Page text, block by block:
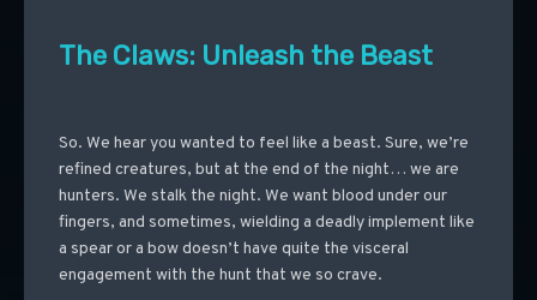
The Claws: Unleash the Beast
So. We hear you wanted to feel like a beast. Sure, we’re
refined creatures, but at the end of the night… we are
hunters. We stalk the night. We want blood under our
fingers, and sometimes, wielding a deadly implement like
a spear or a bow doesn’t have quite the visceral
engagement with the hunt that we so crave.